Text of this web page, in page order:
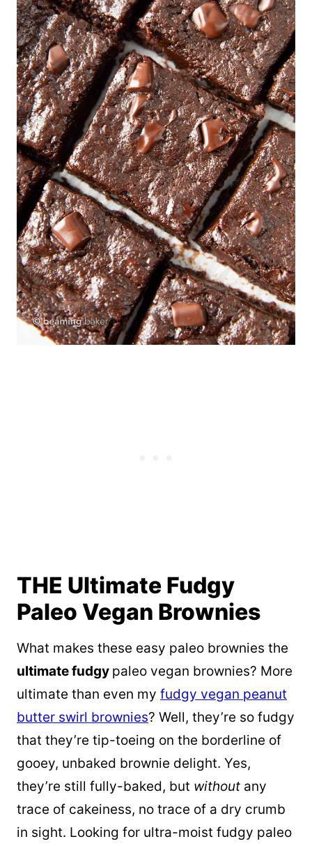
THE Ultimate Fudgy
Paleo Vegan Brownies
What makes these easy paleo brownies the
ultimate fudgy paleo vegan brownies? More
ultimate than even my fudgy vegan peanut
butter swirl brownies? Well, they’re so fudgy
that they’re tip-toeing on the borderline of
gooey, unbaked brownie delight. Yes,
they’re still fully-baked, but without any
trace of cakeiness, no trace of a dry crumb
in sight. Looking for ultra-moist fudgy paleo